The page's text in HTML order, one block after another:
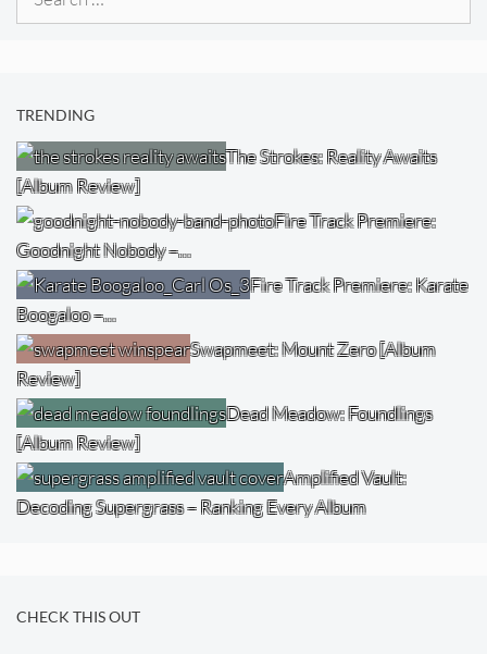
TRENDING
The Strokes: Reality Awaits
[Album Review]
Fire Track Premiere:
Goodnight Nobody –…
Fire Track Premiere: Karate
Boogaloo –…
Swapmeet: Mount Zero [Album
Review]
Dead Meadow: Foundlings
[Album Review]
Amplified Vault:
Decoding Supergrass – Ranking Every Album
CHECK THIS OUT